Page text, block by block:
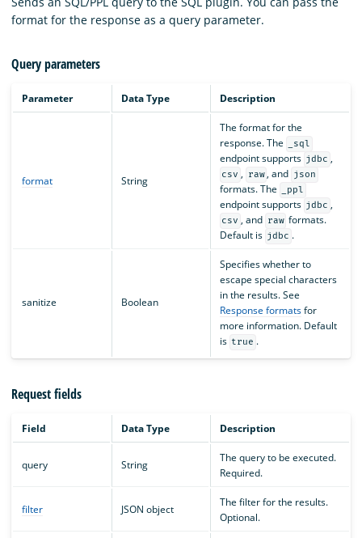
format for the response as a query parameter.
Query parameters
Parameter Data Type Description
format String
The format for the
response. The
_sql
endpoint supports jdbc ,
csv , raw , and json
formats. The _ppl
endpoint supports jdbc ,
csv , and raw formats.
Default is jdbc .
sanitize Boolean
Specifies whether to
escape special characters
in the results. See
Response formatsfor
more information. Default
is true .
Request fields
Field Data Type Description
query String
The query to be executed.
Required.
filter JSON object
The filter for the results.
Optional.